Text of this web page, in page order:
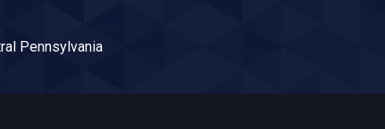
Pennsylvania